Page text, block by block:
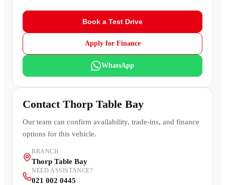
Book a Test Drive
Apply for Finance
WhatsApp
Contact Thorp Table Bay
Our team can confirm availability, trade-ins, and finance
options for this vehicle.
BRANCH
Thorp Table Bay
NEED ASSISTANCE?
021 002 0445